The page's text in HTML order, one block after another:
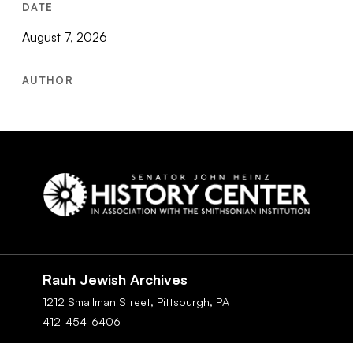
DATE
August 7, 2026
AUTHOR
Rauh Jewish Archives
1212 Smallman Street, Pittsburgh, PA
412-454-6406